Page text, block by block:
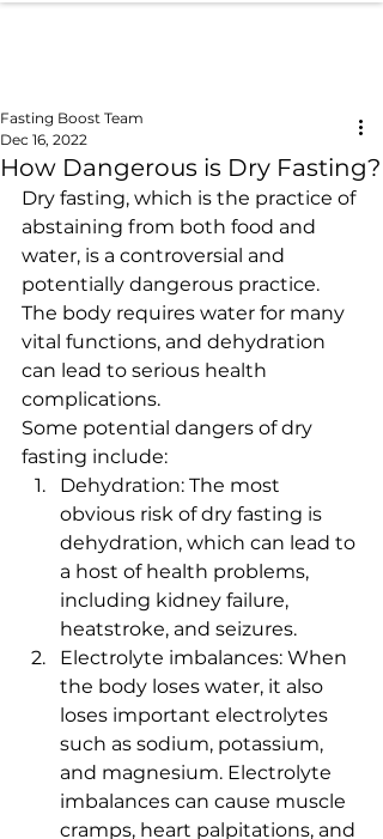
How Dangerous is Dry Fasting?
Fasting Boost Team
Dec 16, 2022
Dry fasting, which is the practice of
abstaining from both food and
water, is a controversial and
potentially dangerous practice.
The body requires water for many
vital functions, and dehydration
can lead to serious health
complications.
Some potential dangers of dry
fasting include:
Dehydration: The most
obvious risk of dry fasting is
dehydration, which can lead to
a host of health problems,
including kidney failure,
heatstroke, and seizures.
Electrolyte imbalances: When
the body loses water, it also
loses important electrolytes
such as sodium, potassium,
and magnesium. Electrolyte
imbalances can cause muscle
cramps, heart palpitations, and